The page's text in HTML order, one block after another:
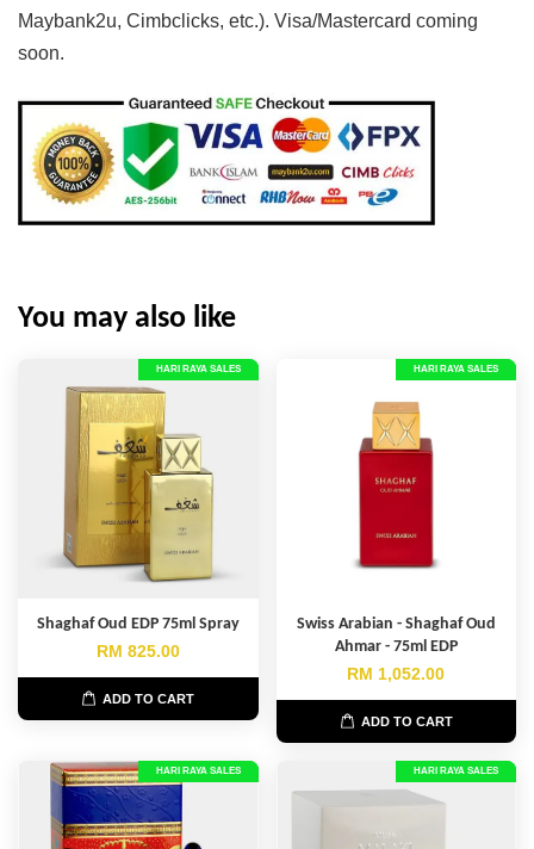
Maybank2u, Cimbclicks, etc.). Visa/Mastercard coming
soon.
You may also like
HARI RAYA SALES
Shaghaf Oud EDP 75ml Spray
RM 825.00
ADD TO CART
HARI RAYA SALES
Swiss Arabian - Shaghaf Oud
Ahmar - 75ml EDP
RM 1,052.00
ADD TO CART
HARI RAYA SALES HARI RAYA SALES